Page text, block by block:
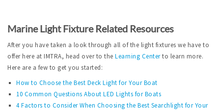
Marine Light Fixture Related Resources
After you have taken a look through all of the light fixtures we have to
offer here at IMTRA, head over to the Learning Centerto learn more.
Here are a few to get you started:
How to Choose the Best Deck Light for Your Boat
10 Common Questions About LED Lights for Boats
4 Factors to Consider When Choosing the Best Searchlight for Your